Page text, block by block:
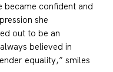
became confident and
she
out to be an
believed in
equality,” smiles